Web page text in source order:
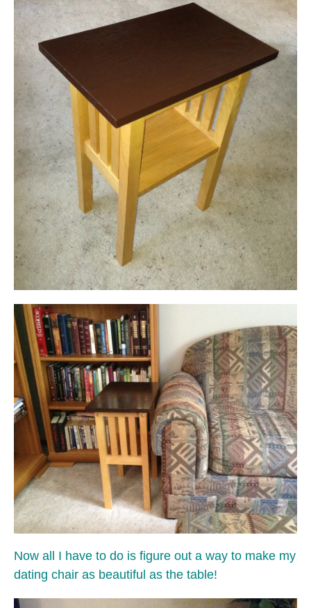
Now all I have to do is figure out a way to make my
dating chair as beautiful as the table!